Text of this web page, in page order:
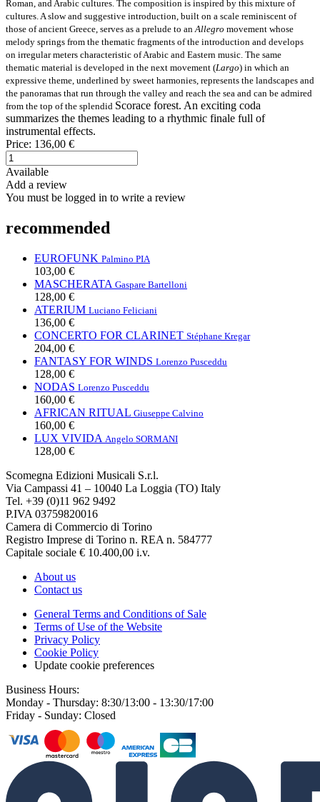
Roman, and Arabic cultures. The composition is inspired by this mixture of
cultures. A slow and suggestive introduction, built on a scale reminiscent of
those of ancient Greece, serves as a prelude to an Allegro movement whose
melody springs from the thematic fragments of the introduction and develops
on irregular meters characteristic of Arabic and Eastern music. The same
thematic material is developed in the next movement (Largo) in which an
expressive theme, underlined by sweet harmonies, represents the landscapes and
the panoramas that run through the valley and reach the sea and can be admired
from the top of the splendid Scorace forest. An exciting coda
summarizes the themes leading to a rhythmic finale full of
instrumental effects.
Price: 136,00 €
Available
Add a review
You must be logged in to write a review
recommended
EUROFUNK Palmino PIA
103,00 €
MASCHERATA Gaspare Bartelloni
128,00 €
ATERIUM Luciano Feliciani
136,00 €
CONCERTO FOR CLARINET Stéphane Kregar
204,00 €
FANTASY FOR WINDS Lorenzo Pusceddu
128,00 €
NODAS Lorenzo Pusceddu
160,00 €
AFRICAN RITUAL Giuseppe Calvino
160,00 €
LUX VIVIDA Angelo SORMANI
128,00 €
Scomegna Edizioni Musicali S.r.l.
Via Campassi 41 – 10040 La Loggia (TO) Italy
Tel. +39 (0)11 962 9492
P.IVA 03759820016
Camera di Commercio di Torino
Registro Imprese di Torino n. REA n. 584777
Capitale sociale € 10.400,00 i.v.
About us
Contact us
General Terms and Conditions of Sale
Terms of Use of the Website
Privacy Policy
Cookie Policy
Update cookie preferences
Business Hours:
Monday - Thursday: 8:30/13:00 - 13:30/17:00
Friday - Sunday: Closed